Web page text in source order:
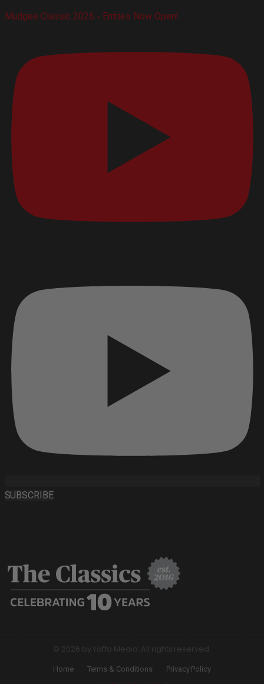
Mudgee Classic 2026 - Entries Now Open!
SUBSCRIBE
© 2026 by Yaffa Media. All rights reserved.
Home Terms & Conditions Privacy Policy